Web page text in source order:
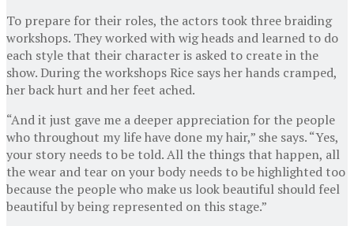
To prepare for their roles, the actors took three braiding
workshops. They worked with wig heads and learned to do
each style that their character is asked to create in the
show. During the workshops Rice says her hands cramped,
her back hurt and her feet ached.
“And it just gave me a deeper appreciation for the people
who throughout my life have done my hair,” she says. “Yes,
your story needs to be told. All the things that happen, all
the wear and tear on your body needs to be highlighted too
because the people who make us look beautiful should feel
beautiful by being represented on this stage.”